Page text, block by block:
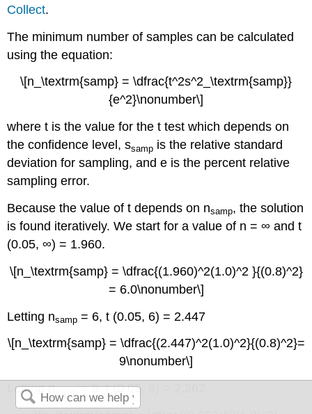
Collect.
The minimum number of samples can be calculated
using the equation:
\[n_\textrm{samp} = \dfrac{t^2s^2_\textrm{samp}}
{e^2}\nonumber\]
where t is the value for the t test which depends on
the confidence level, ssamp is the relative standard
deviation for sampling, and e is the percent relative
sampling error.
Because the value of t depends on nsamp, the solution
is found iteratively. We start for a value of n = ∞ and t
(0.05, ∞) = 1.960.
\[n_\textrm{samp} = \dfrac{(1.960)^2(1.0)^2 }{(0.8)^2}
= 6.0\nonumber\]
Letting nsamp = 6, t (0.05, 6) = 2.447
\[n_\textrm{samp} = \dfrac{(2.447)^2(1.0)^2}{(0.8)^2}=
9\nonumber\]
Letting n
= 9, t (0.05, 9) = 2.262